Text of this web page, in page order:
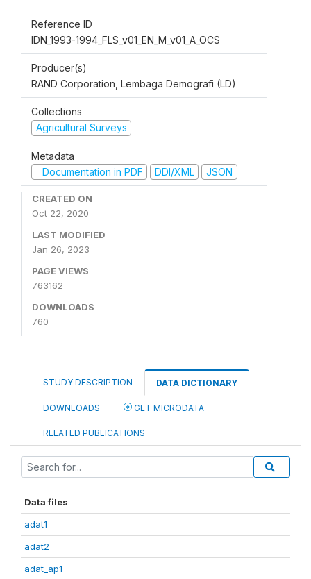
Reference ID
IDN_1993-1994_FLS_v01_EN_M_v01_A_OCS
Producer(s)
RAND Corporation, Lembaga Demografi (LD)
Collections
Agricultural Surveys
Metadata
Documentation in PDF
DDI/XML JSON
CREATED ON
Oct 22, 2020
LAST MODIFIED
Jan 26, 2023
PAGE VIEWS
763162
DOWNLOADS
760
STUDY DESCRIPTION DATA DICTIONARY
DOWNLOADS GET MICRODATA
RELATED PUBLICATIONS
Data files
adat1
adat2
adat_ap1